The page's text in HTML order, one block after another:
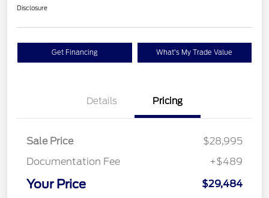
Disclosure
Get Financing What's My Trade Value
Details Pricing
Sale Price
$28,995
Documentation Fee
+$489
Your Price $29,484